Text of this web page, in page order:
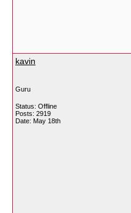
kavin
Guru
Status: Offline
Posts: 2919
Date: May 18th